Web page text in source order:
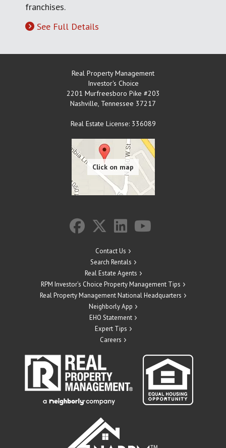
franchises.
See Full Details
Real Property Management
Investor's Choice
2201 Murfreesboro Pike #203
Nashville, Tennessee 37217
Real Estate License: 336089
Contact Us
Search Rentals
Real Estate Agents
RPM Investor’s Choice Property Management Tips
Real Property Management National Headquarters
Neighborly App
EHO Statement
Expert Tips
Careers